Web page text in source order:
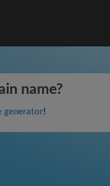
name?
generator!